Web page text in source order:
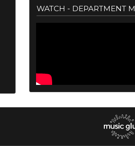
WATCH - DEPARTMENT M